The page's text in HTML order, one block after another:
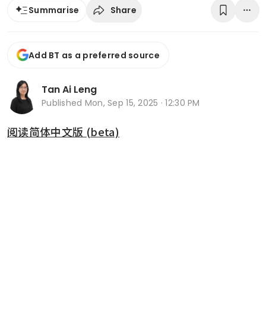
Summarise Share
Add BT as a preferred source
Tan Ai Leng
Published Mon, Sep 15, 2025 · 12:30 PM
阅读简体中文版 (beta)